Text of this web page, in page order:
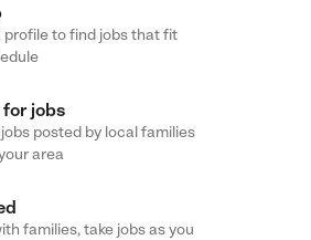
profile to find jobs that fit
jobs
posted by local families
area
families, take jobs as you